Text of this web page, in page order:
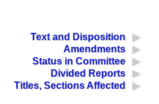
Text and Disposition
Amendments
Status in Committee
Divided Reports
Titles, Sections Affected